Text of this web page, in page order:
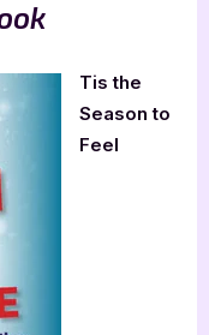
Tis the
Season to
Feel